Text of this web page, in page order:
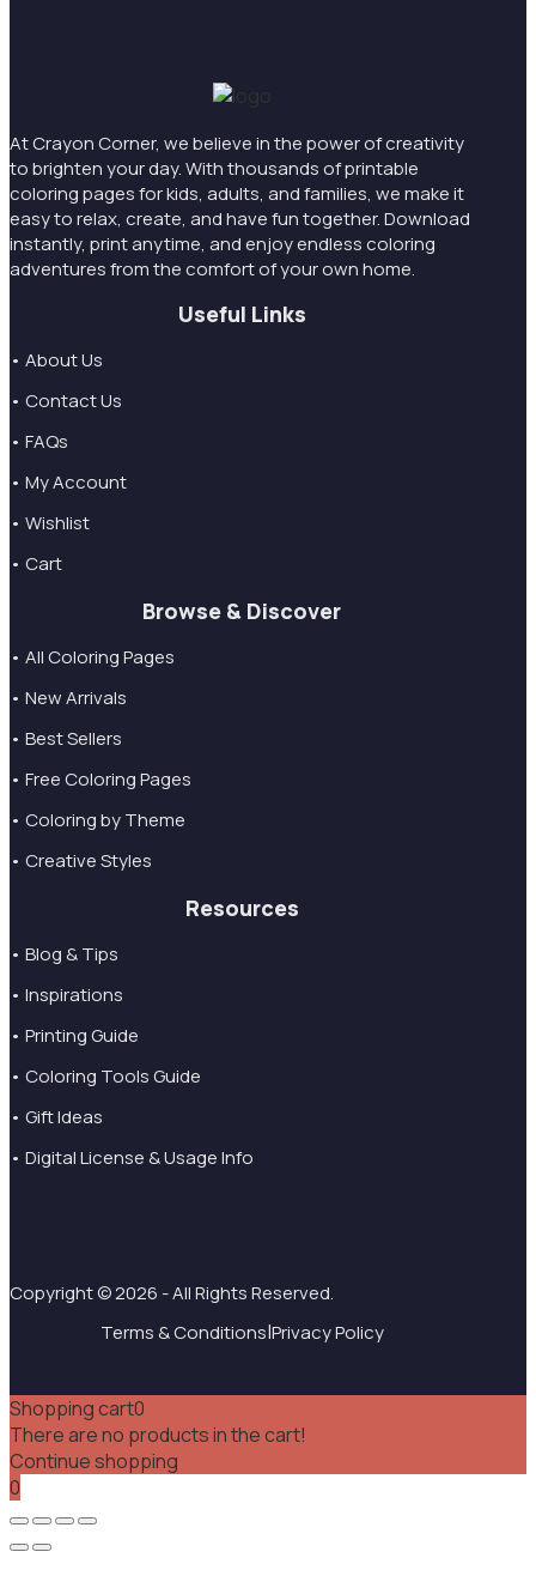
At Crayon Corner, we believe in the power of creativity
to brighten your day. With thousands of printable
coloring pages for kids, adults, and families, we make it
easy to relax, create, and have fun together. Download
instantly, print anytime, and enjoy endless coloring
adventures from the comfort of your own home.
Useful Links
• About Us
• Contact Us
• FAQs
• My Account
• Wishlist
• Cart
Browse & Discover
• All Coloring Pages
• New Arrivals
• Best Sellers
• Free Coloring Pages
• Coloring by Theme
• Creative Styles
Resources
• Blog & Tips
• Inspirations
• Printing Guide
• Coloring Tools Guide
• Gift Ideas
• Digital License & Usage Info
Copyright © 2026 - All Rights Reserved.
Terms & Conditions|Privacy Policy
Shopping cart0
There are no products in the cart!
Continue shopping
0